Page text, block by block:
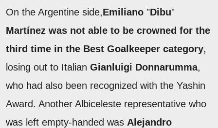
On the Argentine side,Emiliano "Dibu"
Martínez was not able to be crowned for the
third time in the Best Goalkeeper category,
losing out to Italian Gianluigi Donnarumma,
who had also been recognized with the Yashin
Award. Another Albiceleste representative who
was left empty-handed was Alejandro